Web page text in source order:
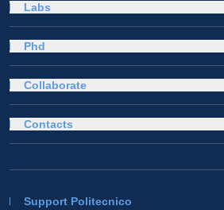
Labs
Phd
Collaborate
Support Politecnico
Contacts